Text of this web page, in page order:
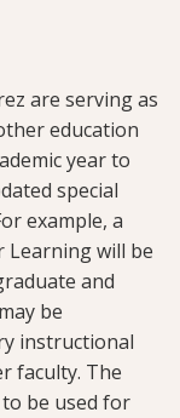
are serving as
education
year to
special
example, a
Learning will be
and
be
instructional
faculty. The
be used for